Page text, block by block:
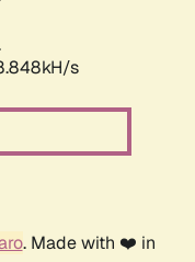
s
. Made with ❤️ in